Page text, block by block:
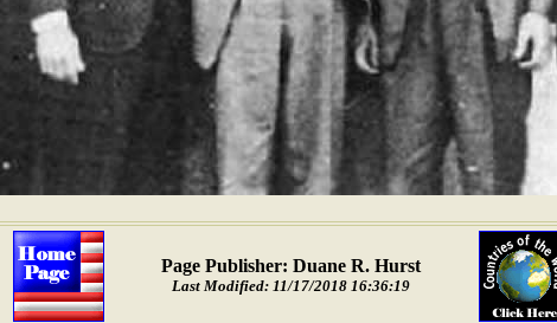
Page Publisher: Duane R. Hurst
Last Modified: 11/17/2018 16:36:19